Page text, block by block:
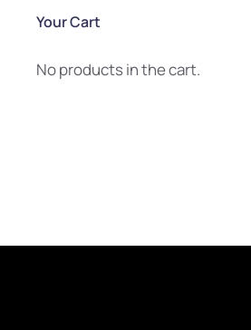
Your Cart
No products in the cart.